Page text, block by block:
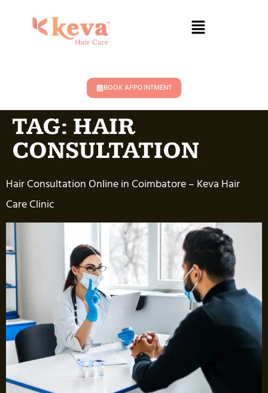
BOOK APPOINTMENT
TAG: HAIR
CONSULTATION
Hair Consultation Online in Coimbatore – Keva Hair
Care Clinic